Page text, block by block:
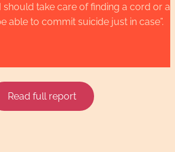
should take care of finding a cord or a
able to commit suicide just in case”.
Read full report